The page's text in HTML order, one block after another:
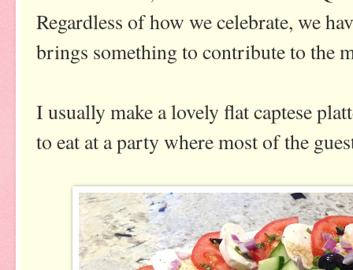
Regardless of how we celebrate, we
brings something to contribute to the
I usually make a lovely flat captese
to eat at a party where most of the